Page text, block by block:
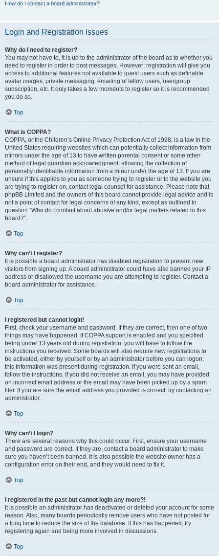
How do I contact a board administrator?
Login and Registration Issues
Why do I need to register?
You may not have to, it is up to the administrator of the board as to whether you
need to register in order to post messages. However; registration will give you
access to additional features not available to guest users such as definable
avatar images, private messaging, emailing of fellow users, usergroup
subscription, etc. It only takes a few moments to register so it is recommended
you do so.
Top
What is COPPA?
COPPA, or the Children’s Online Privacy Protection Act of 1998, is a law in the
United States requiring websites which can potentially collect information from
minors under the age of 13 to have written parental consent or some other
method of legal guardian acknowledgment, allowing the collection of
personally identifiable information from a minor under the age of 13. If you are
unsure if this applies to you as someone trying to register or to the website you
are trying to register on, contact legal counsel for assistance. Please note that
phpBB Limited and the owners of this board cannot provide legal advice and is
not a point of contact for legal concerns of any kind, except as outlined in
question “Who do I contact about abusive and/or legal matters related to this
board?”.
Top
Why can’t I register?
It is possible a board administrator has disabled registration to prevent new
visitors from signing up. A board administrator could have also banned your IP
address or disallowed the username you are attempting to register. Contact a
board administrator for assistance.
Top
I registered but cannot login!
First, check your username and password. If they are correct, then one of two
things may have happened. If COPPA support is enabled and you specified
being under 13 years old during registration, you will have to follow the
instructions you received. Some boards will also require new registrations to
be activated, either by yourself or by an administrator before you can logon;
this information was present during registration. If you were sent an email,
follow the instructions. If you did not receive an email, you may have provided
an incorrect email address or the email may have been picked up by a spam
filer. If you are sure the email address you provided is correct, try contacting an
administrator.
Top
Why can’t I login?
There are several reasons why this could occur. First, ensure your username
and password are correct. If they are, contact a board administrator to make
sure you haven’t been banned. It is also possible the website owner has a
configuration error on their end, and they would need to fix it.
Top
I registered in the past but cannot login any more?!
It is possible an administrator has deactivated or deleted your account for some
reason. Also, many boards periodically remove users who have not posted for
a long time to reduce the size of the database. If this has happened, try
registering again and being more involved in discussions.
Top